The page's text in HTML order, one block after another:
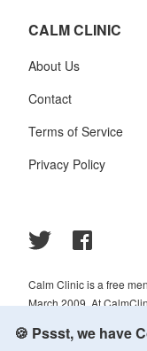
CALM CLINIC
About Us
Contact
Terms of Service
Privacy Policy
Calm Clinic is a free
March 2009. At
always reviewed and
🍪 Pssst, we have